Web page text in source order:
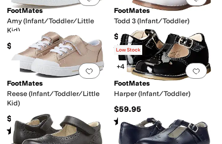
FootMates
Amy (Infant/Toddler/Little
Kid)
$59.95
FootMates
Todd 3 (Infant/Toddler)
$64.95
Rated4starsout of 5
(31)
Add to favorites.0 people have
FootMates
Reese (Infant/Toddler/Little
Kid)
$64.95
Rated3starsout of 5
(4)
Add
Low Stock
+4
FootMates
Harper (Infant/Toddler)
$59.95
Rated starsout of 5
45)